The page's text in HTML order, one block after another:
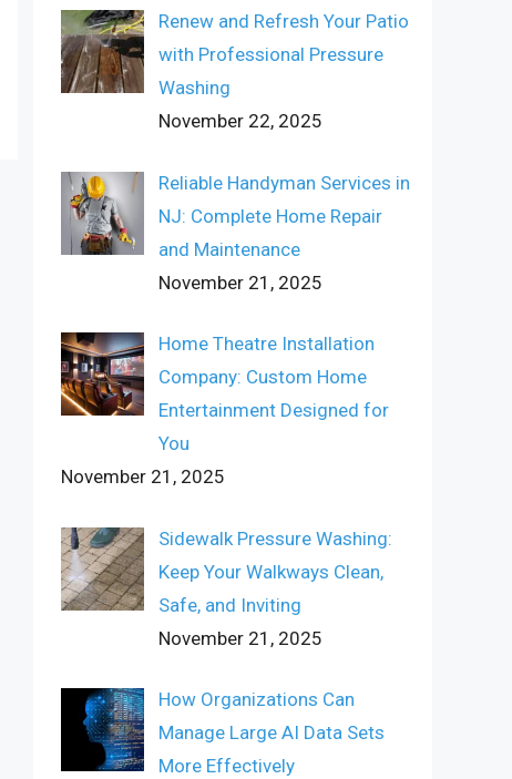
Renew and Refresh Your Patio
with Professional Pressure
Washing
November 22, 2025
Reliable Handyman Services in
NJ: Complete Home Repair
and Maintenance
November 21, 2025
Home Theatre Installation
Company: Custom Home
Entertainment Designed for
You
November 21, 2025
Sidewalk Pressure Washing:
Keep Your Walkways Clean,
Safe, and Inviting
November 21, 2025
How Organizations Can
Manage Large AI Data Sets
More Effectively